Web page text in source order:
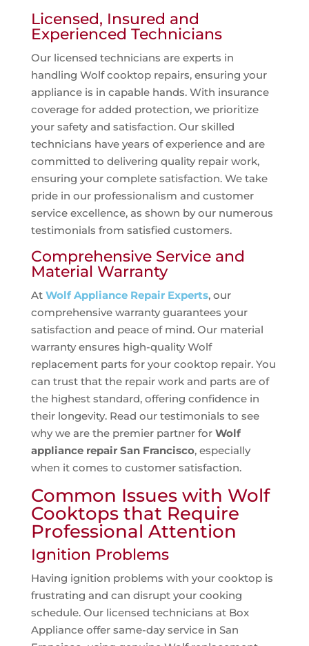
Licensed, Insured and
Experienced Technicians
Our licensed technicians are experts in
handling Wolf cooktop repairs, ensuring your
appliance is in capable hands. With insurance
coverage for added protection, we prioritize
your safety and satisfaction. Our skilled
technicians have years of experience and are
committed to delivering quality repair work,
ensuring your complete satisfaction. We take
pride in our professionalism and customer
service excellence, as shown by our numerous
testimonials from satisfied customers.
Comprehensive Service and
Material Warranty
At Wolf Appliance Repair Experts, our
comprehensive warranty guarantees your
satisfaction and peace of mind. Our material
warranty ensures high-quality Wolf
replacement parts for your cooktop repair. You
can trust that the repair work and parts are of
the highest standard, offering confidence in
their longevity. Read our testimonials to see
why we are the premier partner for Wolf
appliance repair San Francisco, especially
when it comes to customer satisfaction.
Common Issues with Wolf
Cooktops that Require
Professional Attention
Ignition Problems
Having ignition problems with your cooktop is
frustrating and can disrupt your cooking
schedule. Our licensed technicians at Box
Appliance offer same-day service in San